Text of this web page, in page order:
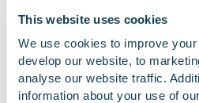
This website uses cookies
We use cookies to improve
develop our website, to
analyse our website traffic.
information about your use of